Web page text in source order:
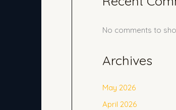
No comments to
Archives
May 2026
April 2026